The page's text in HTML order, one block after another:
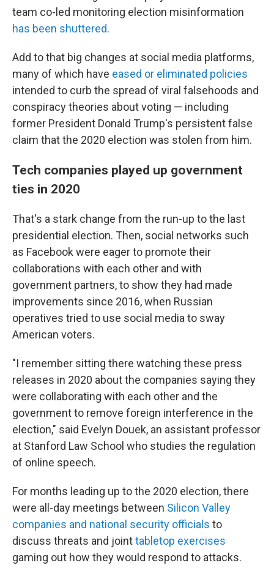
team co-led monitoring election misinformation
has been shuttered.
Add to that big changes at social media platforms,
many of which have eased or eliminated policies
intended to curb the spread of viral falsehoods and
conspiracy theories about voting — including
former President Donald Trump's persistent false
claim that the 2020 election was stolen from him.
Tech companies played up government
ties in 2020
That's a stark change from the run-up to the last
presidential election. Then, social networks such
as Facebook were eager to promote their
collaborations with each other and with
government partners, to show they had made
improvements since 2016, when Russian
operatives tried to use social media to sway
American voters.
"I remember sitting there watching these press
releases in 2020 about the companies saying they
were collaborating with each other and the
government to remove foreign interference in the
election," said Evelyn Douek, an assistant professor
at Stanford Law School who studies the regulation
of online speech.
For months leading up to the 2020 election, there
were all-day meetings between Silicon Valley
companies and national security officials to
discuss threats and jointtabletop exercises
gaming out how they would respond to attacks.